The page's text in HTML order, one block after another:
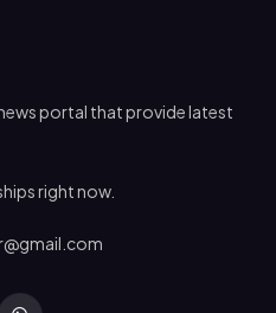
portal that provide latest
right now.